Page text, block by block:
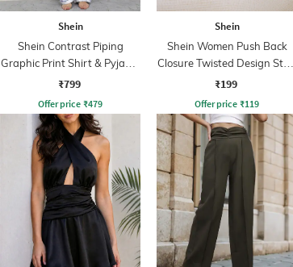
Shein
Shein Contrast Piping
Graphic Print Shirt & Pyjama
Set
₹799
Offer price ₹479
Shein
Shein Women Push Back
Closure Twisted Design Stud
Earrings
₹199
Offer price ₹119